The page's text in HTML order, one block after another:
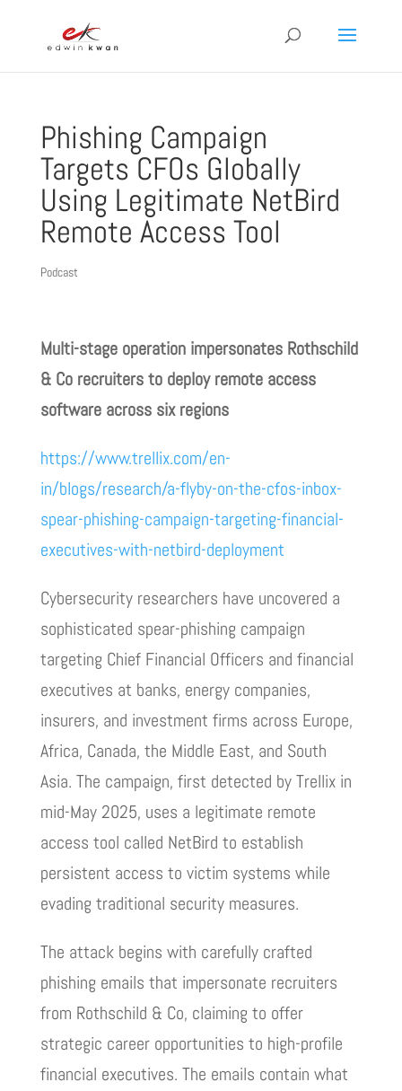
Phishing Campaign
Targets CFOs Globally
Using Legitimate NetBird
Remote Access Tool
Podcast
Multi-stage operation impersonates Rothschild
& Co recruiters to deploy remote access
software across six regions
https://www.trellix.com/en-
in/blogs/research/a-flyby-on-the-cfos-inbox-
spear-phishing-campaign-targeting-financial-
executives-with-netbird-deployment
Cybersecurity researchers have uncovered a
sophisticated spear-phishing campaign
targeting Chief Financial Officers and financial
executives at banks, energy companies,
insurers, and investment firms across Europe,
Africa, Canada, the Middle East, and South
Asia. The campaign, first detected by Trellix in
mid-May 2025, uses a legitimate remote
access tool called NetBird to establish
persistent access to victim systems while
evading traditional security measures.
The attack begins with carefully crafted
phishing emails that impersonate recruiters
from Rothschild & Co, claiming to offer
strategic career opportunities to high-profile
financial executives. The emails contain what